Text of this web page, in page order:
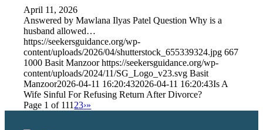
April 11, 2026
Answered by Mawlana Ilyas Patel Question Why is a
husband allowed…
https://seekersguidance.org/wp-
content/uploads/2026/04/shutterstock_655339324.jpg 667
1000 Basit Manzoor https://seekersguidance.org/wp-
content/uploads/2024/11/SG_Logo_v23.svg Basit
Manzoor2026-04-11 16:20:432026-04-11 16:20:43Is A
Wife Sinful For Refusing Return After Divorce?
Page 1 of 111 23›»